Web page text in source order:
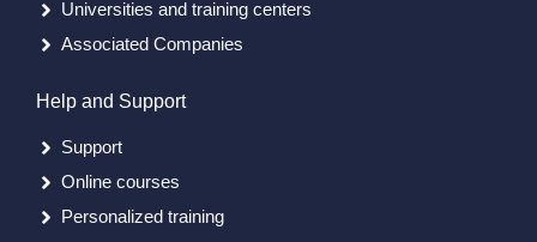
Universities and training centers
Associated Companies
Help and Support
Support
Online courses
Personalized training